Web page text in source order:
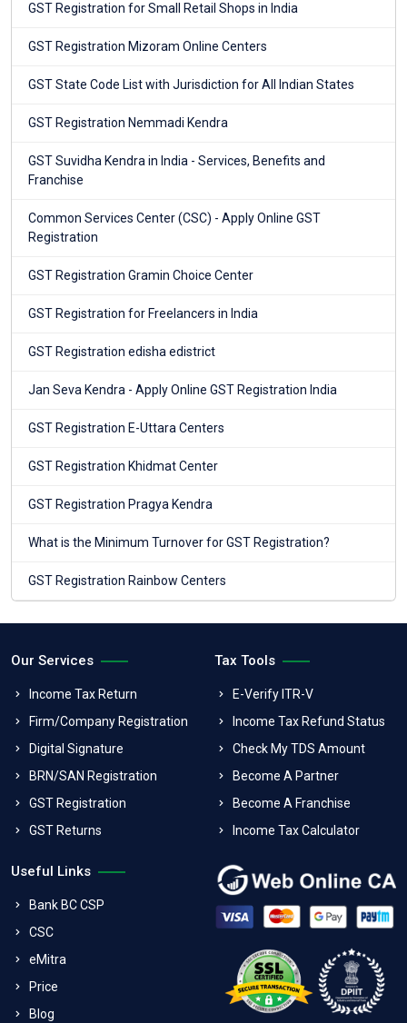
GST Registration for Small Retail Shops in India
GST Registration Mizoram Online Centers
GST State Code List with Jurisdiction for All Indian States
GST Registration Nemmadi Kendra
GST Suvidha Kendra in India - Services, Benefits and
Franchise
Common Services Center (CSC) - Apply Online GST
Registration
GST Registration Gramin Choice Center
GST Registration for Freelancers in India
GST Registration edisha edistrict
Jan Seva Kendra - Apply Online GST Registration India
GST Registration E-Uttara Centers
GST Registration Khidmat Center
GST Registration Pragya Kendra
What is the Minimum Turnover for GST Registration?
GST Registration Rainbow Centers
Our Services
Income Tax Return
Firm/Company Registration
Digital Signature
BRN/SAN Registration
GST Registration
GST Returns
Tax Tools
E-Verify ITR-V
Income Tax Refund Status
Check My TDS Amount
Become A Partner
Become A Franchise
Income Tax Calculator
Useful Links
Bank BC CSP
CSC
eMitra
Price
Blog